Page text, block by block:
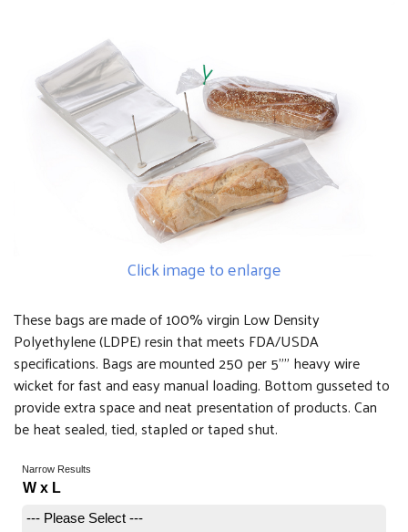
Click image to enlarge
These bags are made of 100% virgin Low Density
Polyethylene (LDPE) resin that meets FDA/USDA
specifications. Bags are mounted 250 per 5"" heavy wire
wicket for fast and easy manual loading. Bottom gusseted to
provide extra space and neat presentation of products. Can
be heat sealed, tied, stapled or taped shut.
Narrow Results
W x L
--- Please Select ---